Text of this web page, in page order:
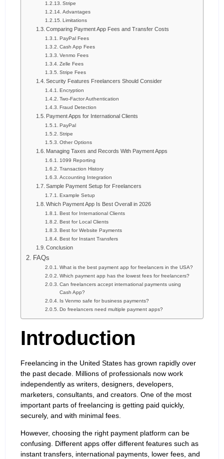
Stripe
Advantages
Limitations
Comparing Payment App Fees and Transfer Costs
PayPal Fees
Cash App Fees
Venmo Fees
Zelle Fees
Stripe Fees
Security Features Freelancers Should Consider
Encryption
Two-Factor Authentication
Fraud Detection
Payment Apps for International Clients
PayPal
Stripe
Other Options
Managing Taxes and Records With Payment Apps
1099 Reporting
Transaction History
Accounting Integration
Sample Payment Setup for Freelancers
Example Setup
Which Payment App Is Best Overall in 2026
Best for International Clients
Best for Local Clients
Best for Website Payments
Best for Instant Transfers
Conclusion
FAQs
What is the best payment app for freelancers in the USA?
Which payment app has the lowest fees for freelancers?
Can freelancers accept international payments using
Cash App?
Is Venmo safe for business payments?
Do freelancers need multiple payment apps?
Introduction
Freelancing in the United States has grown rapidly over
the past decade. Millions of professionals now work
independently as writers, designers, developers,
marketers, consultants, and creators. One of the most
important parts of freelancing is getting paid quickly,
securely, and with minimal fees.
However, choosing the right payment platform can be
confusing. Different apps offer different features such as
instant transfers, international payments, lower fees, and